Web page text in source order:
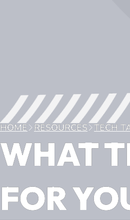
HOME RESOURCES TECH
WHAT
FOR